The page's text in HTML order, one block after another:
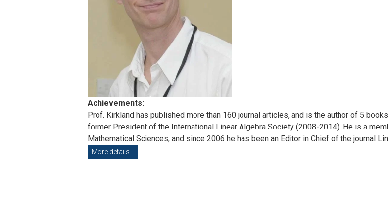
Achievements:
Prof. Kirkland has published more than 160 journal articles, and is the author of 5
former President of the International Linear Algebra Society (2008-2014). He is a
Mathematical Sciences, and since 2006 he has been an Editor in Chief of the journal
More details...